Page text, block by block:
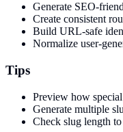
Generate SEO-
Create consistent
Build URL-safe
Normalize user-
Tips
Preview how special
Generate multiple
Check slug length